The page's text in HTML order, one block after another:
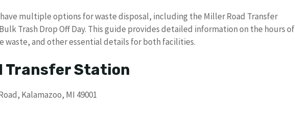
multiple options for waste disposal, including the Miller Road Transfer
Trash Drop Off Day. This guide provides detailed information on the hours of
waste, and other essential details for both facilities.
Transfer Station
Kalamazoo, MI 49001